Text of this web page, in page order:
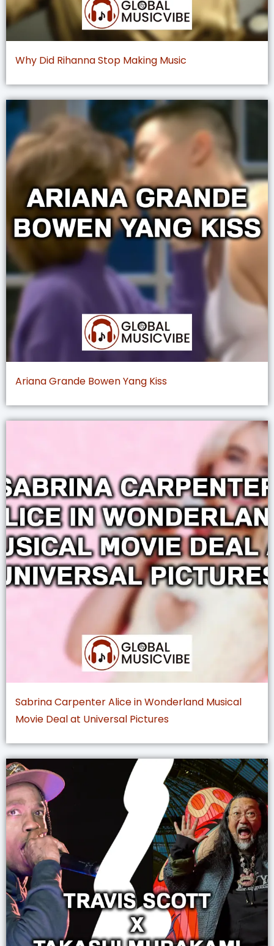
Why Did Rihanna Stop Making Music
Ariana Grande Bowen Yang Kiss
Sabrina Carpenter Alice in Wonderland Musical
Movie Deal at Universal Pictures